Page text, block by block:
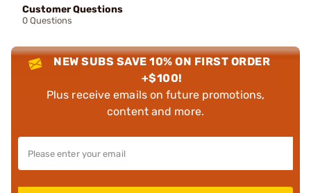
Customer Questions
0 Questions
NEW SUBS SAVE 10% ON FIRST ORDER
+$100!
Plus receive emails on future promotions,
content and more.